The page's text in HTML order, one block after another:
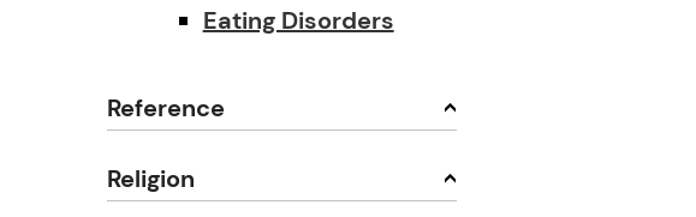
Eating Disorders
Reference
Religion